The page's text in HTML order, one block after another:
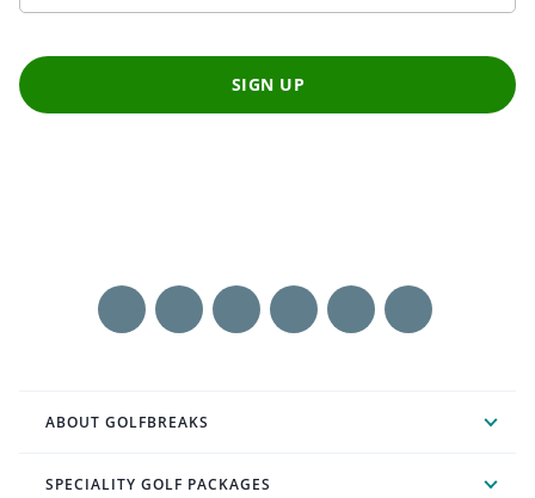
SIGN UP
ABOUT GOLFBREAKS
SPECIALITY GOLF PACKAGES